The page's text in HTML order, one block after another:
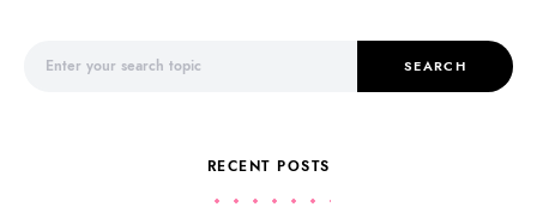
SEARCH
RECENT POSTS